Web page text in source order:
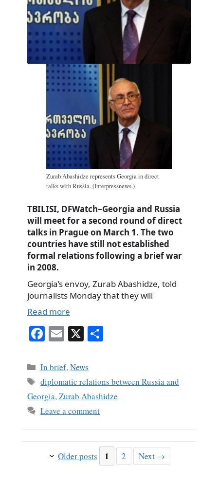
Zurab Abashidze represents Georgia in direct
talks with Russia. (Interpressnews.)
TBILISI, DFWatch–Georgia and Russia
will meet for a second round of direct
talks in Prague on March 1. The two
countries have still not established
formal relations following a brief war
in 2008.
Georgia’s envoy, Zurab Abashidze, told
journalists Monday that they will
Read more
Fa
bo
ok
E
ail
X
Categories
In brief,News
Tags
diplomatic relations between Russia and
Georgia,Zurab Abashidze
Leave a comment
Older posts Page
1 Page
2 Next →